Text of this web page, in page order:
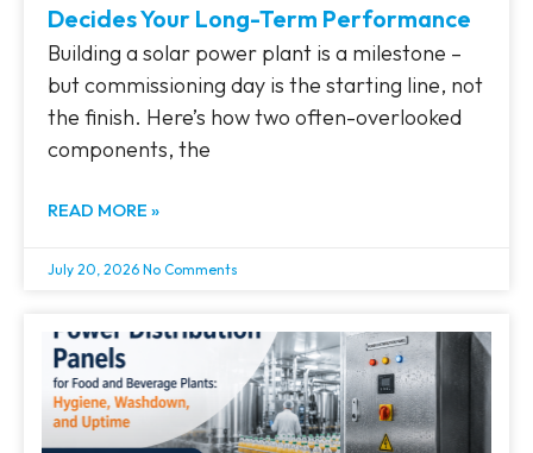
Decides Your Long-Term Performance
Building a solar power plant is a milestone –
but commissioning day is the starting line, not
the finish. Here’s how two often-overlooked
components, the
READ MORE »
July 20, 2026 No Comments